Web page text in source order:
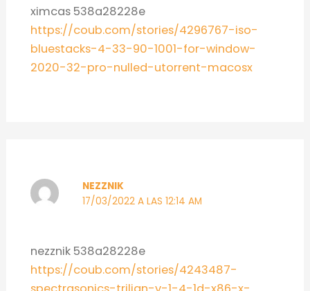
ximcas 538a28228e
https://coub.com/stories/4296767-iso-
bluestacks-4-33-90-1001-for-window-
2020-32-pro-nulled-utorrent-macosx
NEZZNIK
17/03/2022 A LAS 12:14 AM
nezznik 538a28228e
https://coub.com/stories/4243487-